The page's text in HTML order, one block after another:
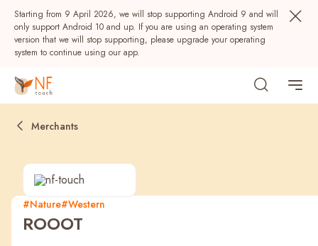
Starting from 9 April 2026, we will stop supporting Android 9 and will
only support Android 10 and up. If you are using an operating system
version that we will stop supporting, please upgrade your operating
system to continue using our app.
Popular
Merchants
#Nature#Western
ROOOT